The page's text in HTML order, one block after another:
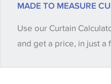
quantity you require
happy with it.
MADE TO MEASURE
Use our Curtain
and get a price, in just a